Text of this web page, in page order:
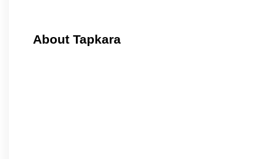
About Tapkara